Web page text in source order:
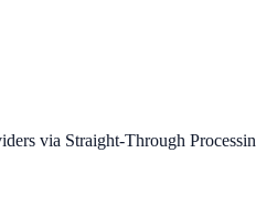
via Straight-Through